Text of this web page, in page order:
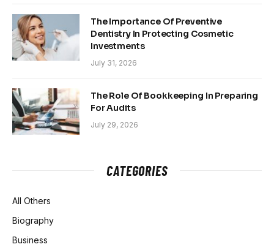
The Importance Of Preventive
Dentistry In Protecting Cosmetic
Investments
July 31, 2026
The Role Of Bookkeeping In Preparing
For Audits
July 29, 2026
CATEGORIES
All Others
Biography
Business